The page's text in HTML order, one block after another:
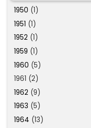
1950 (1)
1951 (1)
1952 (1)
1959 (1)
1960 (5)
1961 (2)
1962 (9)
1963 (5)
1964 (13)